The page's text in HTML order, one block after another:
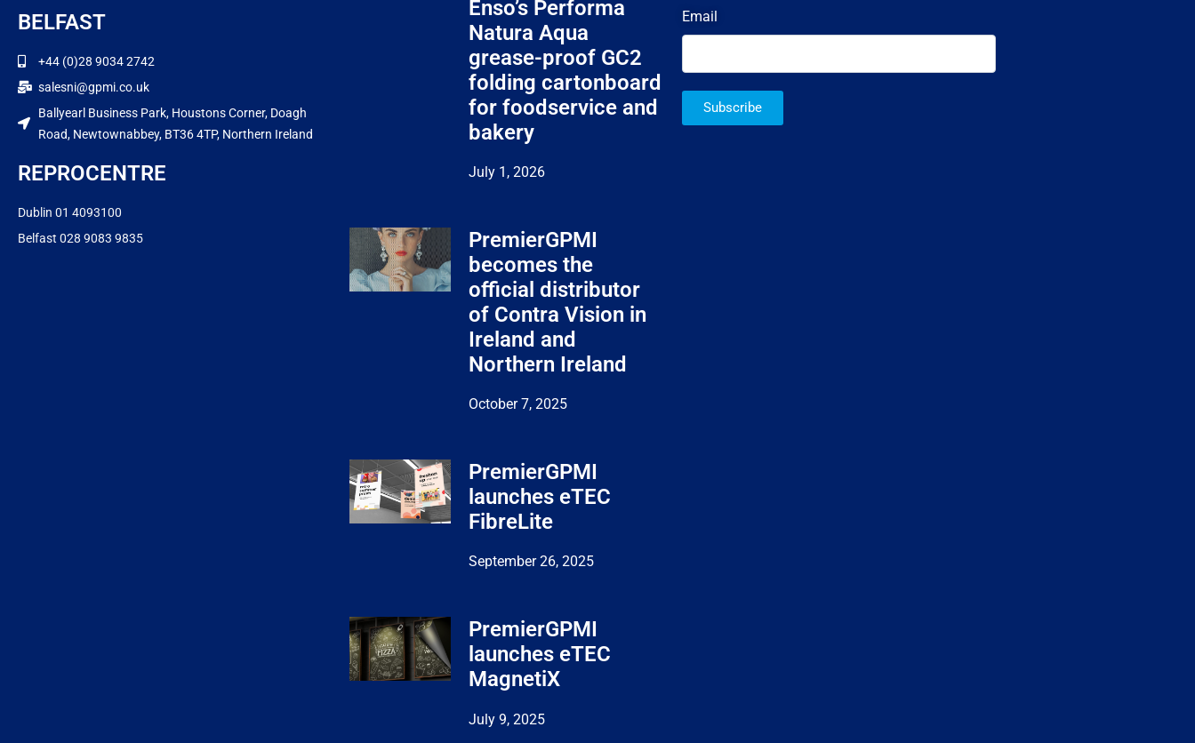
BELFAST
+44 (0)28 9034 2742
salesni@gpmi.co.uk
Ballyearl Business Park, Houstons Corner, Doagh
Road, Newtownabbey, BT36 4TP, Northern Ireland
REPROCENTRE
Dublin 01 4093100
Belfast 028 9083 9835
Enso’s Performa
Natura Aqua
grease-proof GC2
folding cartonboard
for foodservice and
bakery
July 1, 2026
PremierGPMI
becomes the
official distributor
of Contra Vision in
Ireland and
Northern Ireland
October 7, 2025
PremierGPMI
launches eTEC
FibreLite
September 26, 2025
PremierGPMI
launches eTEC
MagnetiX
July 9, 2025
Email
Subscribe